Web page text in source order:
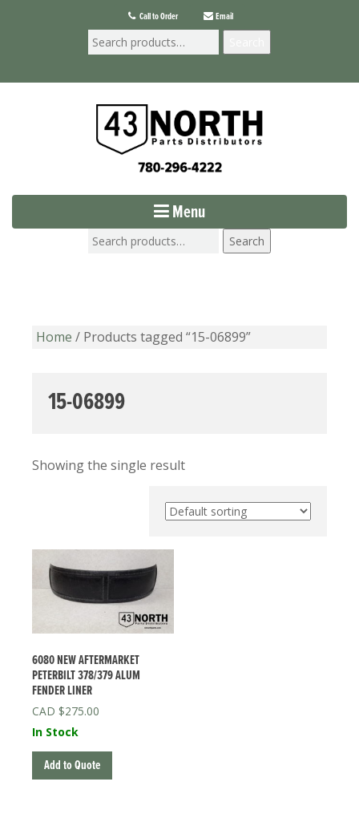
Call to Order Email
Menu
Search
Home / Products tagged “15-06899”
15-06899
Showing the single result
6080 NEW AFTERMARKET
PETERBILT 378/379 ALUM
FENDER LINER
$275.00
In Stock
Add to Quote